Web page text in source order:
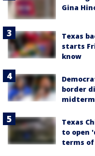
Gina
Texas
starts
know
border
Texas
to open
terms